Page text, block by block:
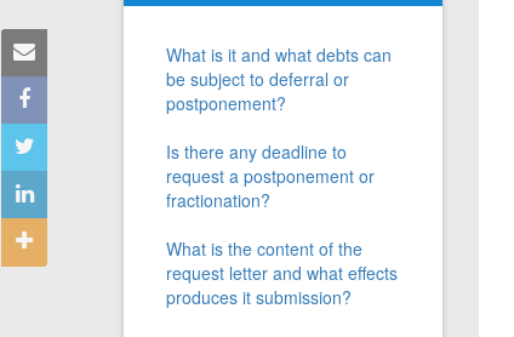
What is it and what debts can
be subject to deferral or
postponement?
Is there any deadline to
request a postponement or
fractionation?
What is the content of the
request letter and what effects
produces it submission?